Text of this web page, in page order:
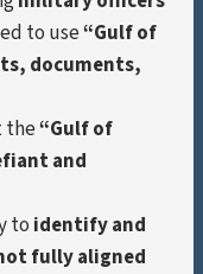
to use“Gulf of
documents,
the“Gulf of
and
to identify and
fully aligned